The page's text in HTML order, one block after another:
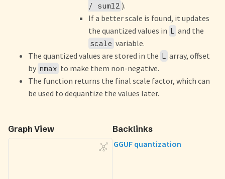
/ suml2 ).
If a better scale is found, it updates
the quantized values in L and the
scale variable.
The quantized values are stored in the L array, offset
by nmax to make them non-negative.
The function returns the final scale factor, which can
be used to dequantize the values later.
Graph View
Backlinks
GGUF quantization